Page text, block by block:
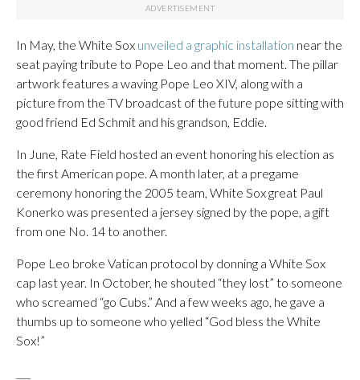
In May, the White Sox unveiled a graphic installation near the
seat paying tribute to Pope Leo and that moment. The pillar
artwork features a waving Pope Leo XIV, along with a
picture from the TV broadcast of the future pope sitting with
good friend Ed Schmit and his grandson, Eddie.
In June, Rate Field hosted an event honoring his election as
the first American pope. A month later, at a pregame
ceremony honoring the 2005 team, White Sox great Paul
Konerko was presented a jersey signed by the pope, a gift
from one No. 14 to another.
Pope Leo broke Vatican protocol by donning a White Sox
cap last year. In October, he shouted “they lost” to someone
who screamed “go Cubs.” And a few weeks ago, he gave a
thumbs up to someone who yelled “God bless the White
Sox!”